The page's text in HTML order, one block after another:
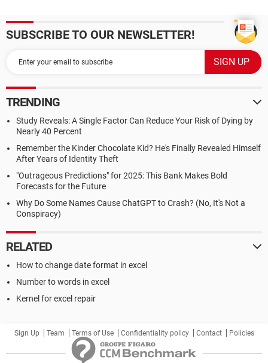
SUBSCRIBE TO OUR NEWSLETTER!
TRENDING
Study Reveals: A Single Factor Can Reduce Your Risk of Dying by
Nearly 40 Percent
Remember the Kinder Chocolate Kid? He's Finally Revealed Himself
After Years of Identity Theft
"Outrageous Predictions" for 2025: This Bank Makes Bold
Forecasts for the Future
Why Do Some Names Cause ChatGPT to Crash? (No, It's Not a
Conspiracy)
RELATED
How to change date format in excel
Number to words in excel
Kernel for excel repair
Sign Up Team Terms of Use Confidentiality policy Contact Policies